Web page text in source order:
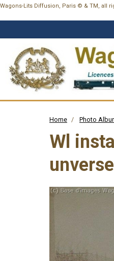
Wagons-Lits Diffusion, Paris © & TM, all
Home Photo
Wl